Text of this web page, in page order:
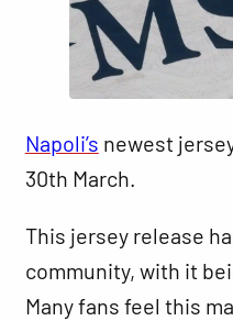
Napoli’s newest
30th March.
This jersey release
community, with it
Many fans feel this